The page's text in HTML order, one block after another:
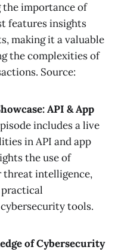
the importance of
features insights
making it a valuable
the complexities of
Source:
API & App
includes a live
in API and app
the use of
threat intelligence,
tools.
of Cybersecurity